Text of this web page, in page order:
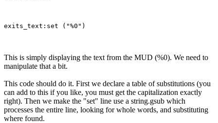
This is simply displaying the text from the MUD (%0). We need to
manipulate that a bit.
This code should do it. First we declare a table of substitutions (you
can add to this if you like, you must get the capitalization exactly
right). Then we make the "set" line use a string.gsub which
processes the entire line, looking for whole words, and substituting
where found.